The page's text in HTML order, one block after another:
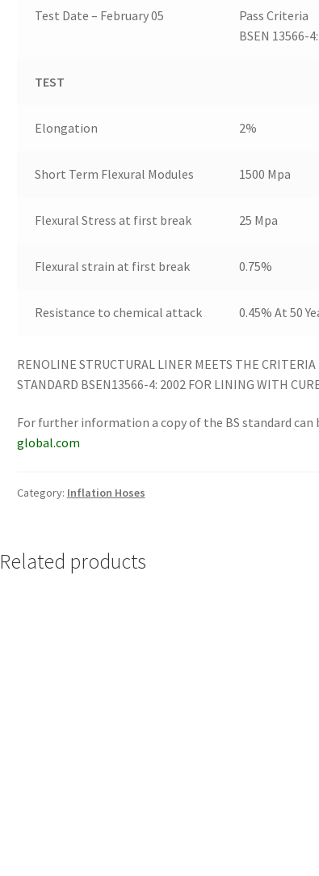
Test Date – February 05
Pass Criteria
BSEN 13566-
TEST
Elongation 2%
Short Term Flexural Modules 1500 Mpa
Flexural Stress at first break 25 Mpa
Flexural strain at first break 0.75%
Resistance to chemical attack 0.45% At 50
RENOLINE STRUCTURAL LINER MEETS THE
STANDARD BSEN13566-4: 2002 FOR LINING WITH
For further information a copy of the BS standard can
global.com
Category: Inflation Hoses
Related products